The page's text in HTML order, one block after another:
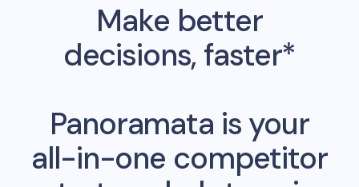
Make better
decisions, faster*
Panoramata is your
all-in-one competitor